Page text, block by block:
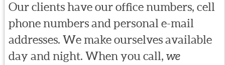
Our clients have our office numbers, cell
phone numbers and personal e-mail
addresses. We make ourselves available
day and night. When you call, we